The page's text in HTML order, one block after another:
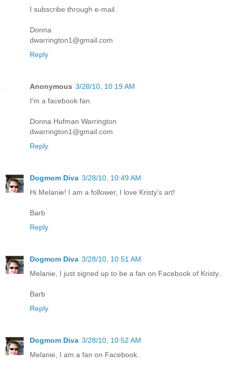
I subscribe through e-mail.
Donna
dwarrington1@gmail.com
Reply
Anonymous 3/28/10, 10:19 AM
I'm a facebook fan.
Donna Hufman Warrington
dwarrington1@gmail.com
Reply
Dogmom Diva 3/28/10, 10:49 AM
Hi Melanie! I am a follower, I love Kristy's art!
Barb
Reply
Dogmom Diva 3/28/10, 10:51 AM
Melanie, I just signed up to be a fan on Facebook of Kristy..
Barb
Reply
Dogmom Diva 3/28/10, 10:52 AM
Melanie, I am a fan on Facebook..